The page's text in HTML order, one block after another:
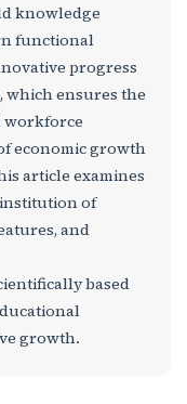
knowledge
functional
progress
ensures the
workforce
economic growth
article examines
of
and
based
growth.